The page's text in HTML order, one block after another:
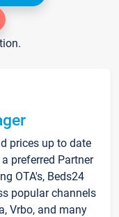
prices up to date
preferred Partner
OTA's, Beds24
popular channels
Vrbo, and many